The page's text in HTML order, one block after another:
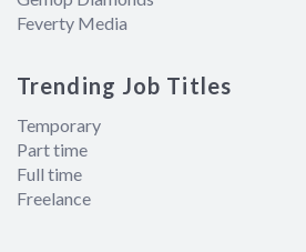
Feverty Media
Trending Job Titles
Temporary
Part time
Full time
Freelance